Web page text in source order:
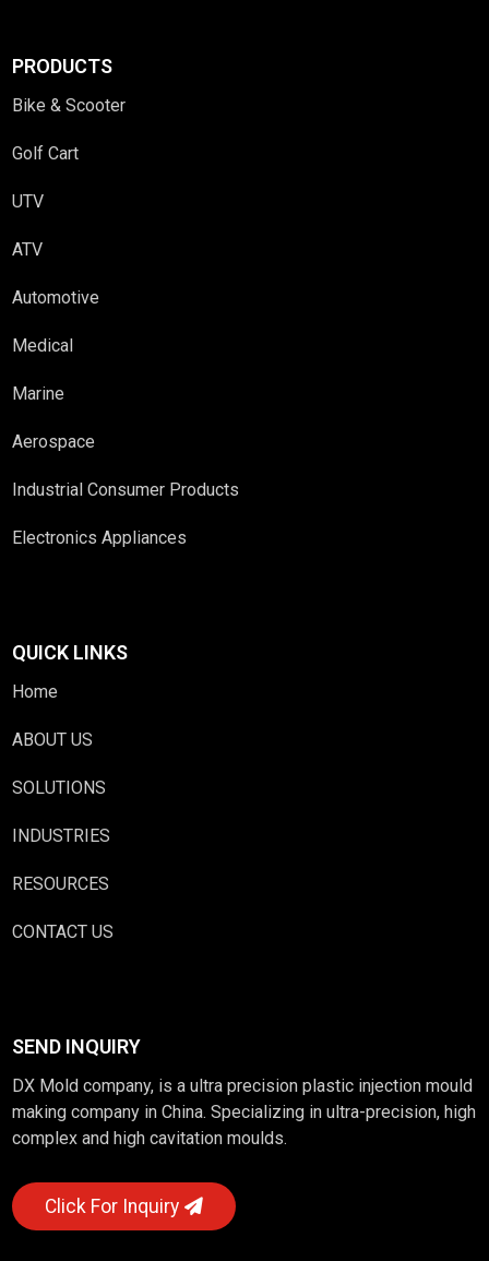
PRODUCTS
Bike & Scooter
Golf Cart
UTV
ATV
Automotive
Medical
Marine
Aerospace
Industrial Consumer Products
Electronics Appliances
QUICK LINKS
Home
ABOUT US
SOLUTIONS
INDUSTRIES
RESOURCES
CONTACT US
SEND INQUIRY
DX Mold company, is a ultra precision plastic injection mould
making company in China. Specializing in ultra-precision, high
complex and high cavitation moulds.
Click For Inquiry